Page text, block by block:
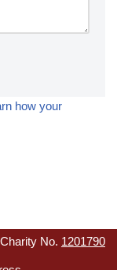
how your
No. 1201790